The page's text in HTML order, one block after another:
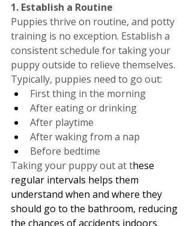
1. Establish a Routine
Puppies thrive on routine, and potty
training is no exception. Establish a
consistent schedule for taking your
puppy outside to relieve themselves.
Typically, puppies need to go out:
First thing in the morning
After eating or drinking
After playtime
After waking from a nap
Before bedtime
Taking your puppy out at these
regular intervals helps them
understand when and where they
should go to the bathroom, reducing
the chances of accidents indoors.